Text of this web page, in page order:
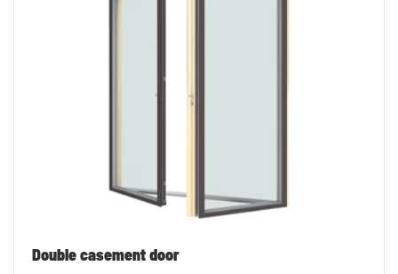
Double casement door